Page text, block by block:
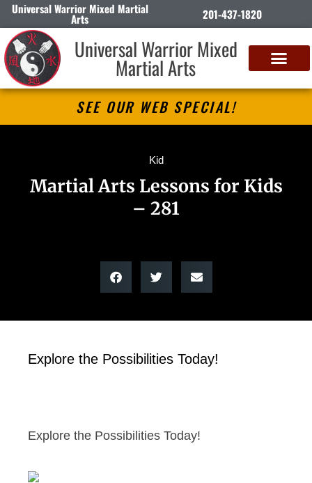
Universal Warrior Mixed Martial
Arts 201-437-1820
Universal Warrior Mixed
Martial Arts
SEE OUR WEB SPECIAL!
Kid
Martial Arts Lessons for Kids
– 281
Explore the Possibilities Today!
Explore the Possibilities Today!